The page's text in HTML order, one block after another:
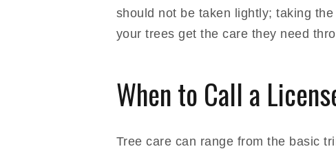
should not be taken lightly; taking
your trees get the care they need
When to Call a
Tree care can range from the basic